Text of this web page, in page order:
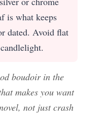
is what keeps
dated. Avoid flat
boudoir in the
makes you want
not just crash